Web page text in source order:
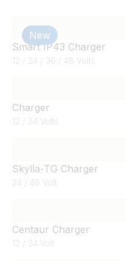
New
Smart IP43 Charger
12 / 24 / 36 / 48 Volts
Charger
12 / 24 Volts
Skylla-TG Charger
24 / 48 Volt
Centaur Charger
12 / 24 Volt